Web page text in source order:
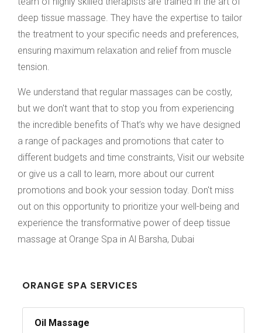
deep tissue massage. They have the expertise to tailor
the treatment to your specific needs and preferences,
ensuring maximum relaxation and relief from muscle
tension.
We understand that regular massages can be costly,
but we don't want that to stop you from experiencing
the incredible benefits of That’s why we have designed
a range of packages and promotions that cater to
different budgets and time constraints, Visit our website
or give us a call to learn, more about our current
promotions and book your session today. Don't miss
out on this opportunity to prioritize your well-being and
experience the transformative power of deep tissue
massage at Orange Spa in Al Barsha, Dubai
ORANGE SPA SERVICES
Oil Massage